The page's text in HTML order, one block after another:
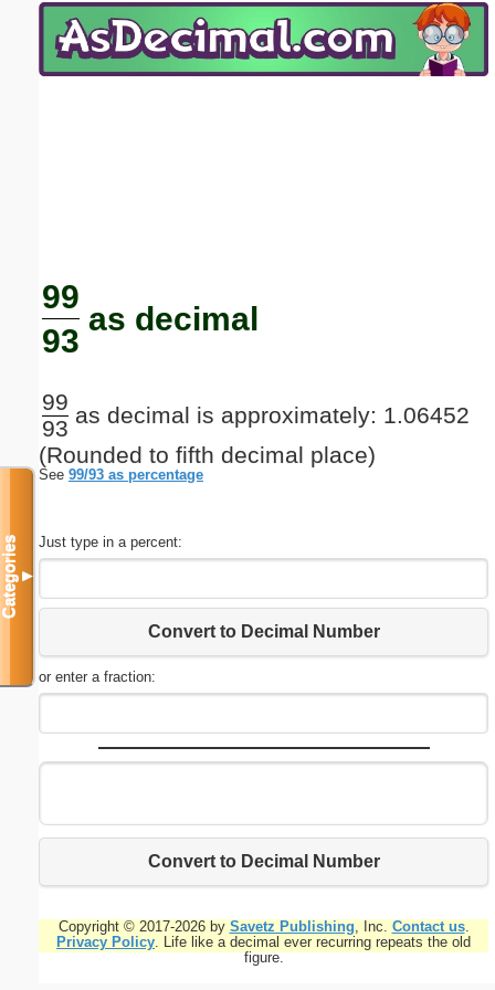
99
93
as decimal
99
93
as decimal is approximately: 1.06452
(Rounded to fifth decimal place)
See 99/93 as percentage
Just type in a percent:
Convert to Decimal Number
or enter a fraction:
Convert to Decimal Number
Copyright © 2017-2026 by Savetz Publishing, Inc. Contact us.
Privacy Policy. Life like a decimal ever recurring repeats the old
figure.
Categories▼
Email address:(optional)
Submit Suggestion